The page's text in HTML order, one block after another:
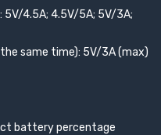
4.5A; 4.5V/5A; 5V/3A;
same time): 5V/3A (max)
battery percentage